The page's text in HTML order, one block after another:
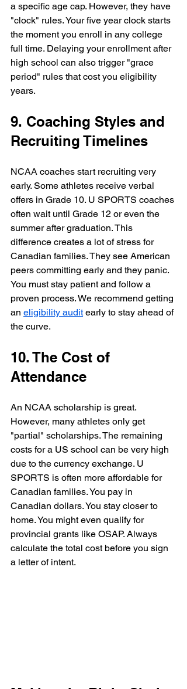
a specific age cap. However, they have
"clock" rules. Your five year clock starts
the moment you enroll in any college
full time. Delaying your enrollment after
high school can also trigger "grace
period" rules that cost you eligibility
years.
9. Coaching Styles and
Recruiting Timelines
NCAA coaches start recruiting very
early. Some athletes receive verbal
offers in Grade 10. U SPORTS coaches
often wait until Grade 12 or even the
summer after graduation. This
difference creates a lot of stress for
Canadian families. They see American
peers committing early and they panic.
You must stay patient and follow a
proven process. We recommend getting
an eligibility audit early to stay ahead of
the curve.
10. The Cost of
Attendance
An NCAA scholarship is great.
However, many athletes only get
"partial" scholarships. The remaining
costs for a US school can be very high
due to the currency exchange. U
SPORTS is often more affordable for
Canadian families. You pay in
Canadian dollars. You stay closer to
home. You might even qualify for
provincial grants like OSAP. Always
calculate the total cost before you sign
a letter of intent.